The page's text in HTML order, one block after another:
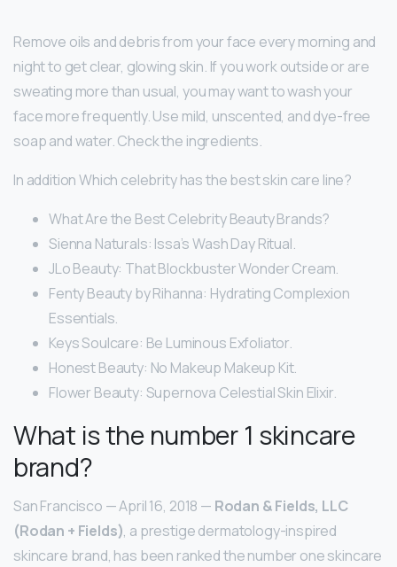
Remove oils and debris from your face every morning and
night to get clear, glowing skin. If you work outside or are
sweating more than usual, you may want to wash your
face more frequently. Use mild, unscented, and dye-free
soap and water. Check the ingredients.
In addition Which celebrity has the best skin care line?
What Are the Best Celebrity Beauty Brands?
Sienna Naturals: Issa’s Wash Day Ritual.
JLo Beauty: That Blockbuster Wonder Cream.
Fenty Beauty by Rihanna: Hydrating Complexion
Essentials.
Keys Soulcare: Be Luminous Exfoliator.
Honest Beauty: No Makeup Makeup Kit.
Flower Beauty: Supernova Celestial Skin Elixir.
What is the number 1 skincare
brand?
San Francisco — April 16, 2018 — Rodan & Fields, LLC
(Rodan + Fields), a prestige dermatology-inspired
skincare brand, has been ranked the number one skincare